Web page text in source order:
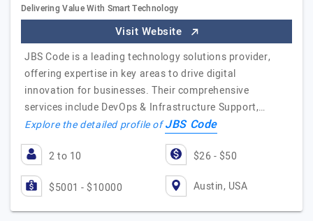
Delivering Value With Smart Technology
Visit Website
JBS Code is a leading technology solutions provider,
offering expertise in key areas to drive digital
innovation for businesses. Their comprehensive
services include DevOps & Infrastructure Support,…
Explore the detailed profile ofJBS Code
2 to 10 $26 - $50
$5001 - $10000 Austin, USA